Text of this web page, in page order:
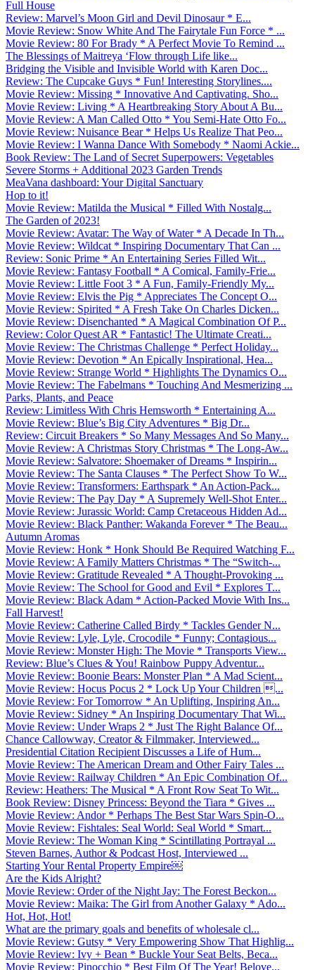
Full House
Review: Marvel’s Moon Girl and Devil Dinosaur * E...
Movie Review: Snow White And The Fairytale Fun Force * ...
Movie Review: 80 For Brady * A Perfect Movie To Remind ...
The Blessings of Maitreya ‘Flow through Life like...
Bridging the Visible and Invisible World with Karen Doc...
Review: The Cupcake Guys * Fun! Interesting Storylines....
Movie Review: Missing * Innovative And Captivating. Sho...
Movie Review: Living * A Heartbreaking Story About A Bu...
Movie Review: A Man Called Otto * You Semi-Hate Otto Fo...
Movie Review: Nuisance Bear * Helps Us Realize That Peo...
Movie Review: I Wanna Dance With Somebody * Naomi Ackie...
Book Review: The Land of Secret Superpowers: Vegetables
Severe Storms + Additional 2023 Garden Trends
MeaVana dashboard: Your Digital Sanctuary
Hop to it!
Movie Review: Matilda the Musical * Filled With Nostalg...
The Garden of 2023!
Movie Review: Avatar: The Way of Water * A Decade In Th...
Movie Review: Wildcat * Inspiring Documentary That Can ...
Review: Sonic Prime * An Entertaining Series Filled Wit...
Movie Review: Fantasy Football * A Comical, Family-Frie...
Movie Review: Little Foot 3 * A Fun, Family-Friendly My...
Movie Review: Elvis the Pig * Appreciates The Concept O...
Movie Review: Spirited * A Fresh Take On Charles Dicken...
Movie Review: Disenchanted * A Magical Combination Of P...
Review: Color Quest AR * Fantastic! The Ultimate Creati...
Movie Review: The Christmas Challenge * Perfect Holiday...
Movie Review: Devotion * An Epically Inspirational, Hea...
Movie Review: Strange World * Highlights The Dynamics O...
Movie Review: The Fabelmans * Touching And Mesmerizing ...
Parks, Plants, and Peace
Review: Limitless With Chris Hemsworth * Entertaining A...
Movie Review: Blue’s Big City Adventures * Big Dr...
Review: Circuit Breakers * So Many Messages And So Many...
Movie Review: A Christmas Story Christmas * The Long-Aw...
Movie Review: Salvatore: Shoemaker of Dreams * Inspirin...
Movie Review: The Santa Clauses * The Perfect Show To W...
Movie Review: Transformers: Earthspark * An Action-Pack...
Movie Review: The Pay Day * A Supremely Well-Shot Enter...
Movie Review: Jurassic World: Camp Cretaceous Hidden Ad...
Movie Review: Black Panther: Wakanda Forever * The Beau...
Autumn Aromas
Movie Review: Honk * Honk Should Be Required Watching F...
Movie Review: A Family Matters Christmas * The “Switch-...
Movie Review: Gratitude Revealed * A Thought-Provoking ...
Movie Review: The School for Good and Evil * Explores T...
Movie Review: Black Adam * Action-Packed Movie With Ins...
Fall Harvest!
Movie Review: Catherine Called Birdy * Tackles Gender N...
Movie Review: Lyle, Lyle, Crocodile * Funny; Contagious...
Movie Review: Monster High: The Movie * Transports View...
Review: Blue’s Clues & You! Rainbow Puppy Adventur...
Movie Review: Boonie Bears: Monster Plan * A Mad Scient...
Movie Review: Hocus Pocus 2 * Lock Up Your Children ...
Movie Review: For Tomorrow * An Uplifting, Inspiring An...
Movie Review: Sidney * An Inspiring Documentary That Wi...
Movie Review: Under Wraps 2 * Just The Right Balance Of...
Chance Callowway, Creator & Filmmaker, Interviewed...
Presidential Citation Recipient Discusses a Life of Hum...
Movie Review: The American Dream and Other Fairy Tales ...
Movie Review: Railway Children * An Epic Combination Of...
Review: Heathers: The Musical * A Front Row Seat To Wit...
Book Review: Disney Princess: Beyond the Tiara * Gives ...
Movie Review: Andor * Perhaps The Best Star Wars Spin-O...
Movie Review: Fishtales: Seal World: Seal World * Smart...
Movie Review: The Woman King * Scintillating Portrayal ...
Steven Barnes, Author & Podcast Host, Interviewed ...
Starting Your Rental Property Empire￼
Are the Kids Alright?
Movie Review: Order of the Night Jay: The Forest Beckon...
Movie Review: Maika: The Girl from Another Galaxy * Ado...
Hot, Hot, Hot!
What are the primary goals and benefits of wholesale cl...
Movie Review: Gutsy * Very Empowering Show That Highlig...
Movie Review: Ivy + Bean * Buckle Your Seat Belts, Beca...
Movie Review: Pinocchio * Best Film Of The Year! Belove...